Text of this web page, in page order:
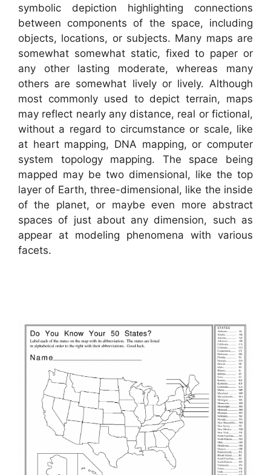
symbolic depiction highlighting connections
between components of the space, including
objects, locations, or subjects. Many maps are
somewhat somewhat static, fixed to paper or
any other lasting moderate, whereas many
others are somewhat lively or lively. Although
most commonly used to depict terrain, maps
may reflect nearly any distance, real or fictional,
without a regard to circumstance or scale, like
at heart mapping, DNA mapping, or computer
system topology mapping. The space being
mapped may be two dimensional, like the top
layer of Earth, three-dimensional, like the inside
of the planet, or maybe even more abstract
spaces of just about any dimension, such as
appear at modeling phenomena with various
facets.